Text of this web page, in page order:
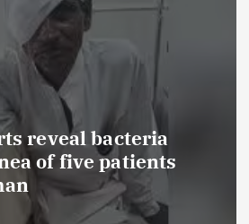
Dabur from selling
‘100%’ claims